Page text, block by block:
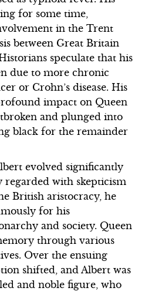
for some time,
in the Trent
between Great Britain
speculate that his
due to more chronic
or Crohn’s disease. His
impact on Queen
and plunged into
black for the remainder
evolved significantly
with skepticism
British aristocracy, he
for his
and society. Queen
through various
Over the ensuing
shifted, and Albert was
and noble figure, who